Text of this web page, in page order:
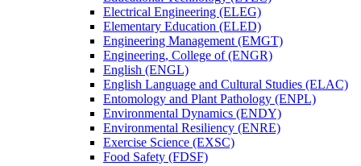
Electrical Engineering (ELEG)
Elementary Education (ELED)
Engineering Management (EMGT)
Engineering, College of (ENGR)
English (ENGL)
English Language and Cultural Studies (ELAC)
Entomology and Plant Pathology (ENPL)
Environmental Dynamics (ENDY)
Environmental Resiliency (ENRE)
Exercise Science (EXSC)
Food Safety (FDSF)